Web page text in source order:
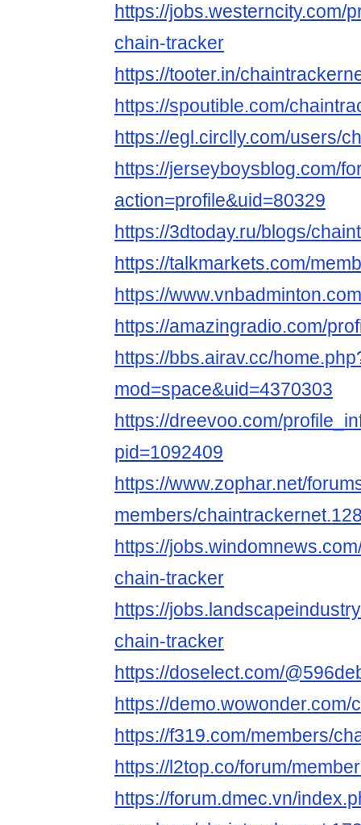
https://jobs.westerncity.com/
chain-tracker
https://tooter.in/
https://spoutible.com/
https://egl.circlly.com/users/
https://jerseyboysblog.com/
action=profile&uid=80329
https://3dtoday.ru/blogs/
https://talkmarkets.com/
https://
https://amazingradio.com/
https://bbs.airav.cc/
mod=space&uid=4370303
https://dreevoo.com/
pid=1092409
https://www.zophar.net/
members/
https://
chain-tracker
https://
chain-tracker
https://doselect.com/
https://demo.wowonder.com/
https://f319.com/members/
https://l2top.co/forum/
https://forum.dmec.vn/